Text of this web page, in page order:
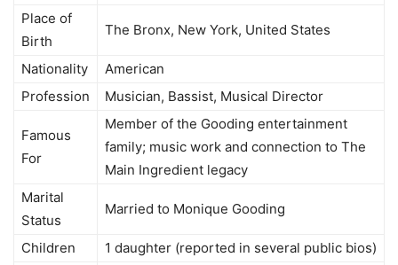
Place of
Birth
The Bronx, New York, United States
Nationality
American
Profession
Musician, Bassist, Musical Director
Famous
For
Member of the Gooding entertainment
family; music work and connection to The
Main Ingredient legacy
Marital
Status
Married to Monique Gooding
Children
1 daughter (reported in several public bios)